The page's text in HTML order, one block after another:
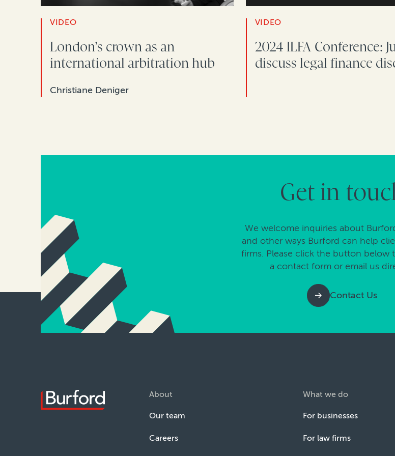
VIDEO
London’s crown as an
international arbitration hub
Christiane Deniger
VIDEO
2024 ILFA Conference:
discuss legal finance
Get in
We welcome inquiries about
and other ways Burford can help
firms. Please click the button below
a contact form or email us
Contact Us
About
Our team
Careers
What we do
For businesses
For law firms